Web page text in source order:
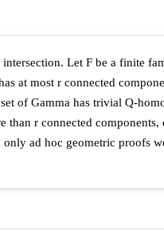
Let F be a finite
at most r connected
of Gamma has trivial Q-
r connected
ad hoc geometric proofs